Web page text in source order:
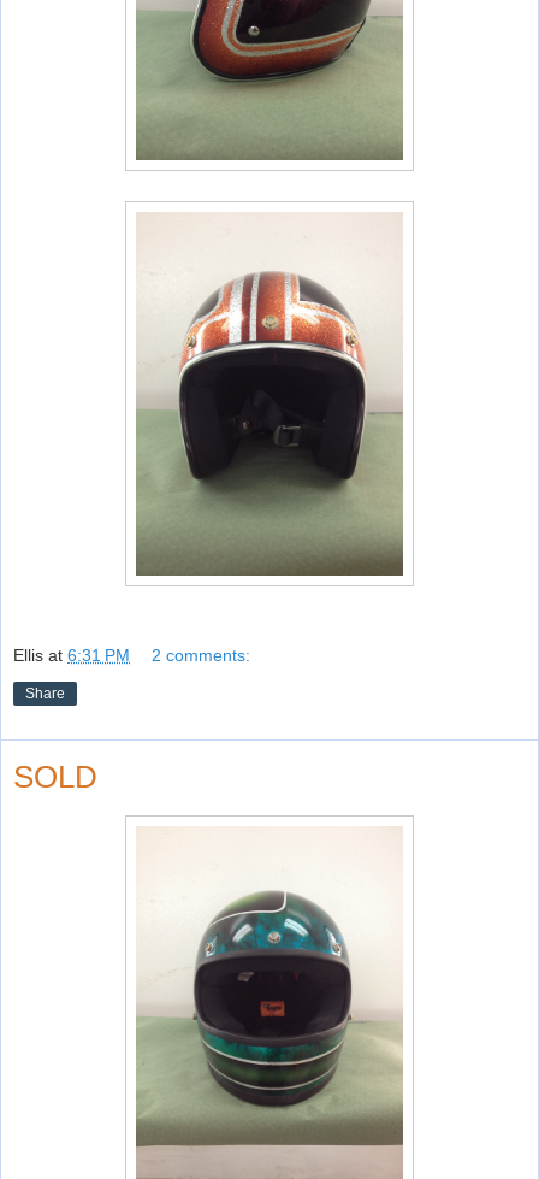
Ellis at 6:31 PM 2 comments:
Share
SOLD